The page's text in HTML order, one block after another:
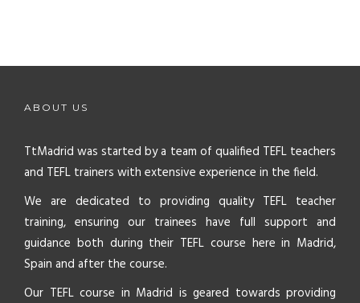
ABOUT US
TtMadrid was started by a team of qualified TEFL teachers
and TEFL trainers with extensive experience in the field.
We are dedicated to providing quality TEFL teacher
training, ensuring our trainees have full support and
guidance both during their TEFL course here in Madrid,
Spain and after the course.
Our TEFL course in Madrid is geared towards providing